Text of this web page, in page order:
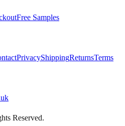
Free Samples
PrivacyShippingReturnsTerms
Reserved.